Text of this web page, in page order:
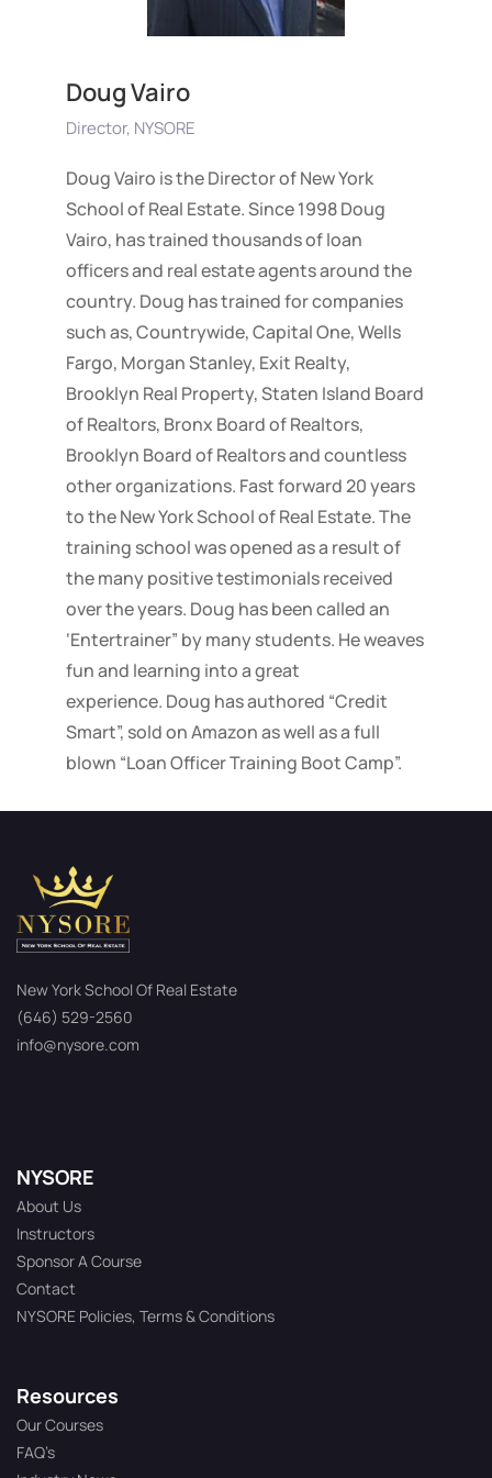
Doug Vairo
Director, NYSORE
Doug Vairo is the Director of New York
School of Real Estate. Since 1998 Doug
Vairo, has trained thousands of loan
officers and real estate agents around the
country. Doug has trained for companies
such as, Countrywide, Capital One, Wells
Fargo, Morgan Stanley, Exit Realty,
Brooklyn Real Property, Staten Island Board
of Realtors, Bronx Board of Realtors,
Brooklyn Board of Realtors and countless
other organizations. Fast forward 20 years
to the New York School of Real Estate. The
training school was opened as a result of
the many positive testimonials received
over the years. Doug has been called an
‘Entertrainer” by many students. He weaves
fun and learning into a great
experience. Doug has authored “Credit
Smart”, sold on Amazon as well as a full
blown “Loan Officer Training Boot Camp”.
New York School Of Real Estate
(646) 529-2560
info@nysore.com
NYSORE
About Us
Instructors
Sponsor A Course
Contact
NYSORE Policies, Terms & Conditions
Resources
Our Courses
FAQ’s